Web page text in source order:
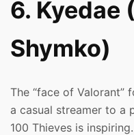
6. Kyedae
Shymko)
The “face of Valorant”
a casual streamer to a
100 Thieves is